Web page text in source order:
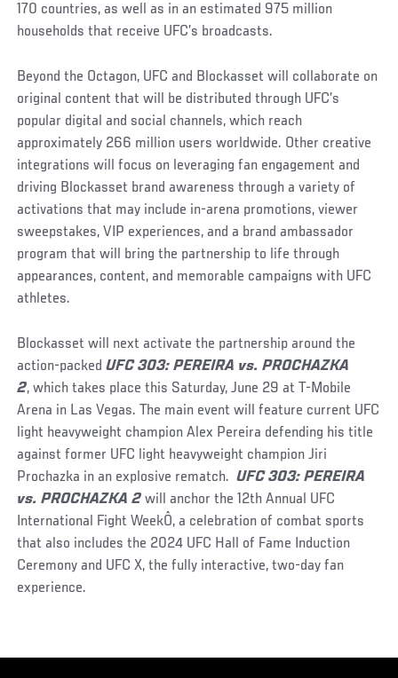
170 countries, as well as in an estimated 975 million
households that receive UFC’s broadcasts.
Beyond the Octagon, UFC and Blockasset will collaborate on
original content that will be distributed through UFC’s
popular digital and social channels, which reach
approximately 266 million users worldwide. Other creative
integrations will focus on leveraging fan engagement and
driving Blockasset brand awareness through a variety of
activations that may include in-arena promotions, viewer
sweepstakes, VIP experiences, and a brand ambassador
program that will bring the partnership to life through
appearances, content, and memorable campaigns with UFC
athletes.
Blockasset will next activate the partnership around the
action-packedUFC 303: PEREIRA vs. PROCHAZKA
2, which takes place this Saturday, June 29 at T-Mobile
Arena in Las Vegas. The main event will feature current UFC
light heavyweight champion Alex Pereira defending his title
against former UFC light heavyweight champion Jiri
Prochazka in an explosive rematch.UFC 303: PEREIRA
vs. PROCHAZKA 2 will anchor the 12th Annual UFC
International Fight WeekÔ, a celebration of combat sports
that also includes the 2024 UFC Hall of Fame Induction
Ceremony and UFC X, the fully interactive, two-day fan
experience.